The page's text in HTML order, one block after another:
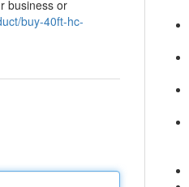
business or
buy-40ft-hc-